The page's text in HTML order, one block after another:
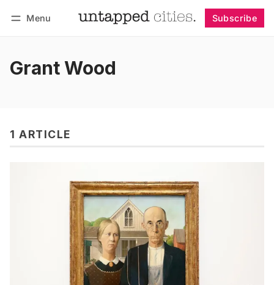
Menu Subscribe
Grant Wood
1 ARTICLE